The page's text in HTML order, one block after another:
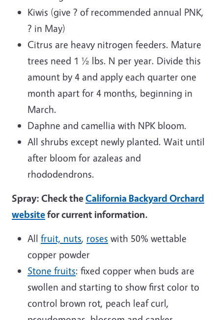
Kiwis (give ? of recommended annual PNK,
? in May)
Citrus are heavy nitrogen feeders. Mature
trees need 1 ½ lbs. N per year. Divide this
amount by 4 and apply each quarter one
month apart for 4 months, beginning in
March.
Daphne and camellia with NPK bloom.
All shrubs except newly planted. Wait until
after bloom for azaleas and
rhododendrons.
Spray: Check theCalifornia Backyard Orchard
websitefor current information.
All fruit, nuts, roses with 50% wettable
copper powder
Stone fruits: fixed copper when buds are
swollen and starting to show first color to
control brown rot, peach leaf curl,